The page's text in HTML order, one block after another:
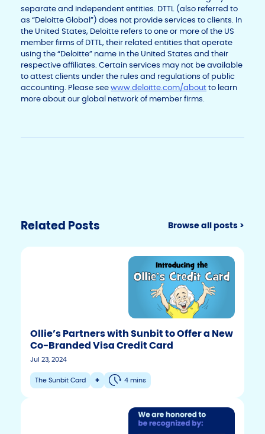
separate and independent entities. DTTL (also referred to
as “Deloitte Global”) does not provide services to clients. In
the United States, Deloitte refers to one or more of the US
member firms of DTTL, their related entities that operate
using the “Deloitte” name in the United States and their
respective affiliates. Certain services may not be available
to attest clients under the rules and regulations of public
accounting. Please seewww.deloitte.com/aboutto learn
more about our global network of member firms.
Related Posts Browse all posts >
Ollie’s Partners with Sunbit to Offer a New
Co-Branded Visa Credit Card
Jul 23, 2024
The Sunbit Card + 4 mins